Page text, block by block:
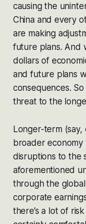
causing the
China and every
are making
future plans. And
dollars of
and future plans
consequences.
threat to the
Longer-term
broader economy
disruptions to the
aforementioned
through the
corporate
there’s a lot of